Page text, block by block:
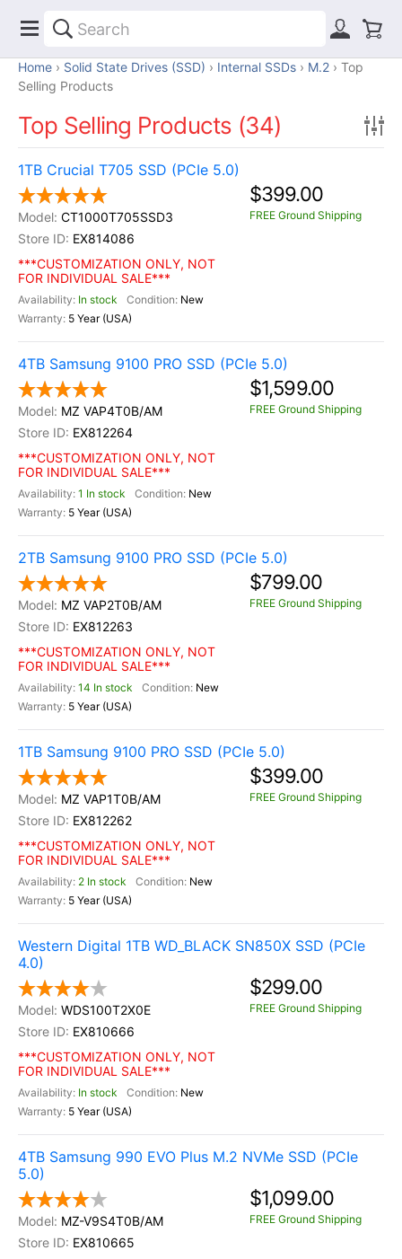
Home Solid State Drives (SSD) Internal SSDs M.2
Top
Selling Products
Top Selling Products (34)
1TB Crucial T705 SSD (PCIe 5.0)
CT1000T705SSD3
EX814086
***CUSTOMIZATION ONLY, NOT
FOR INDIVIDUAL SALE***
In stock
New
5 Year (USA)
$399.00
FREE Ground Shipping
4TB Samsung 9100 PRO SSD (PCIe 5.0)
MZ VAP4T0B/AM
EX812264
***CUSTOMIZATION ONLY, NOT
FOR INDIVIDUAL SALE***
1 In stock
New
5 Year (USA)
$1,599.00
FREE Ground Shipping
2TB Samsung 9100 PRO SSD (PCIe 5.0)
MZ VAP2T0B/AM
EX812263
***CUSTOMIZATION ONLY, NOT
FOR INDIVIDUAL SALE***
14 In stock
New
5 Year (USA)
$799.00
FREE Ground Shipping
1TB Samsung 9100 PRO SSD (PCIe 5.0)
MZ VAP1T0B/AM
EX812262
***CUSTOMIZATION ONLY, NOT
FOR INDIVIDUAL SALE***
2 In stock
New
5 Year (USA)
$399.00
FREE Ground Shipping
Western Digital 1TB WD_BLACK SN850X SSD (PCIe
4.0)
WDS100T2X0E
EX810666
***CUSTOMIZATION ONLY, NOT
FOR INDIVIDUAL SALE***
In stock
New
5 Year (USA)
$299.00
FREE Ground Shipping
4TB Samsung 990 EVO Plus M.2 NVMe SSD (PCIe
5.0)
MZ-V9S4T0B/AM
EX810665
$1,099.00
FREE Ground Shipping